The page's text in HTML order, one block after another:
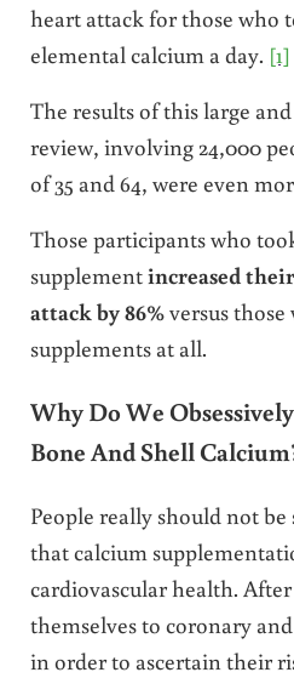
heart attack for those who
elemental calcium a day. [1]
The results of this large
review, involving 24,000
of 35 and 64, were even
Those participants who
supplementincreased
attack by 86%versus
supplements at all.
Why Do We
Bone And Shell Calcium
People really should not be
that calcium
cardiovascular health.
themselves to coronary
in order to ascertain their